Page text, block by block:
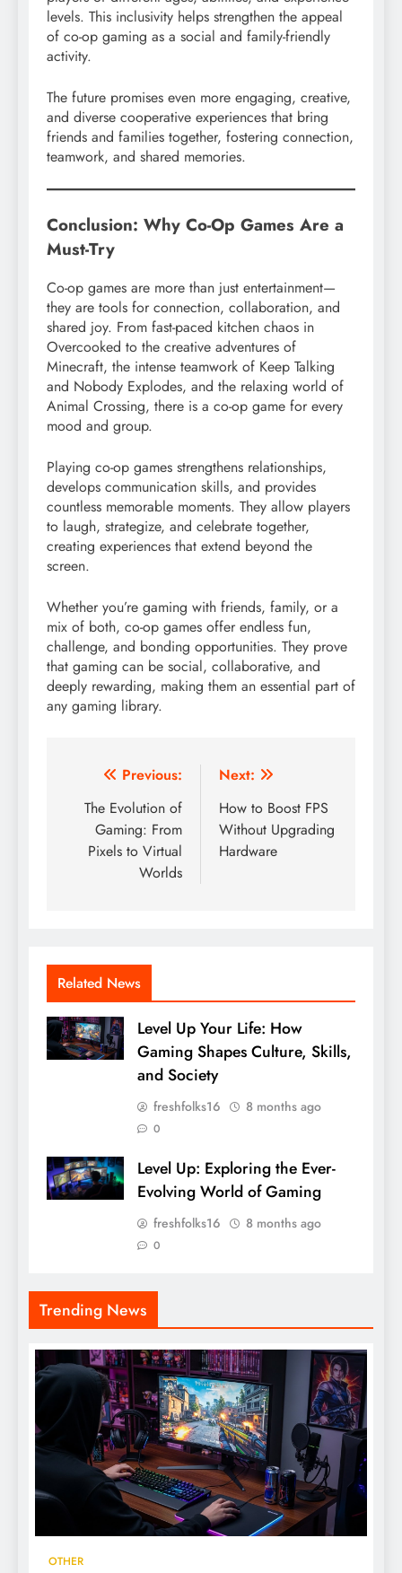
levels. This inclusivity helps strengthen the appeal
of co-op gaming as a social and family-friendly
activity.
The future promises even more engaging, creative,
and diverse cooperative experiences that bring
friends and families together, fostering connection,
teamwork, and shared memories.
Conclusion: Why Co-Op Games Are a
Must-Try
Co-op games are more than just entertainment—
they are tools for connection, collaboration, and
shared joy. From fast-paced kitchen chaos in
Overcooked to the creative adventures of
Minecraft, the intense teamwork of Keep Talking
and Nobody Explodes, and the relaxing world of
Animal Crossing, there is a co-op game for every
mood and group.
Playing co-op games strengthens relationships,
develops communication skills, and provides
countless memorable moments. They allow players
to laugh, strategize, and celebrate together,
creating experiences that extend beyond the
screen.
Whether you’re gaming with friends, family, or a
mix of both, co-op games offer endless fun,
challenge, and bonding opportunities. They prove
that gaming can be social, collaborative, and
deeply rewarding, making them an essential part of
any gaming library.
Post
navigation
Previous:
The Evolution of
Gaming: From
Pixels to Virtual
Worlds
Next:
How to Boost FPS
Without Upgrading
Hardware
Related News
Level Up Your Life: How
Gaming Shapes Culture, Skills,
and Society
freshfolks16 8 months ago
0
Level Up: Exploring the Ever-
Evolving World of Gaming
freshfolks16 8 months ago
0
Trending News
OTHER